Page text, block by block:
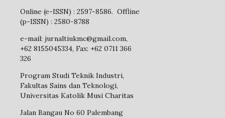
Online (e-ISSN) : 2597-8586. Offline
(p-ISSN) : 2580-8788
e-mail: jurnaltiukmc@gmail.com,
+62 8155045334, Fax: +62 0711 366
326
Program Studi Teknik Industri,
Fakultas Sains dan Teknologi,
Universitas Katolik Musi Charitas
Jalan Bangau No 60 Palembang